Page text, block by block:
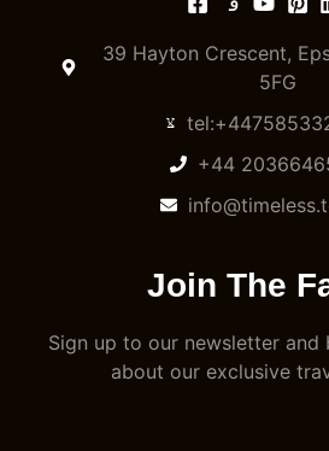
39 Hayton Crescent,
5FG
+44
Join The
Sign up to our newsletter
about our exclusive